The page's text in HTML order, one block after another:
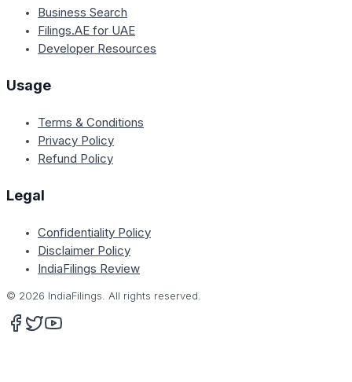
Business Search
Filings.AE for UAE
Developer Resources
Usage
Terms & Conditions
Privacy Policy
Refund Policy
Legal
Confidentiality Policy
Disclaimer Policy
IndiaFilings Review
© 2026 IndiaFilings. All rights reserved.